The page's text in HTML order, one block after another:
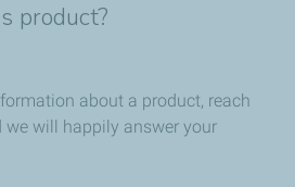
product?
about a product, reach
will happily answer your